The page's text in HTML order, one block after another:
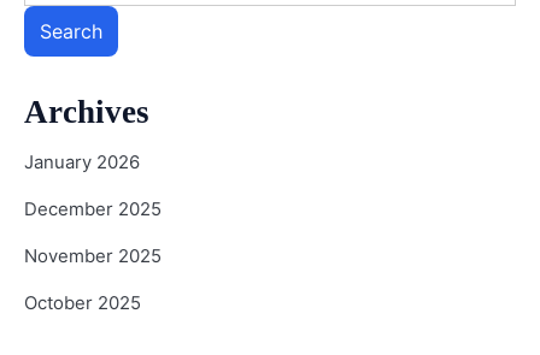
Search
Archives
January 2026
December 2025
November 2025
October 2025